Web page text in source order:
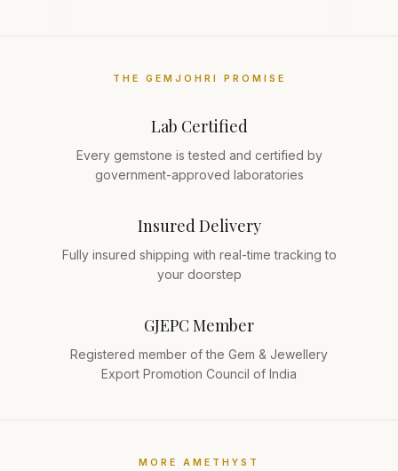
THE GEMJOHRI PROMISE
Lab Certified
Every gemstone is tested and certified by
government-approved laboratories
Insured Delivery
Fully insured shipping with real-time tracking to
your doorstep
GJEPC Member
Registered member of the Gem & Jewellery
Export Promotion Council of India
MORE AMETHYST